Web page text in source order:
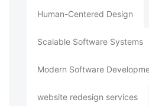
Human-Centered Design
Scalable Software Systems
Modern Software
website redesign services